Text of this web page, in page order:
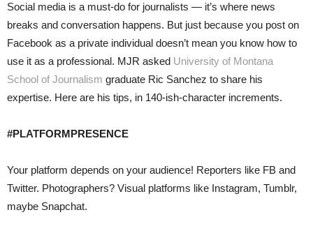
Social media is a must-do for journalists — it’s where news
breaks and conversation happens. But just because you post on
Facebook as a private individual doesn’t mean you know how to
use it as a professional. MJR asked University of Montana
School of Journalism graduate Ric Sanchez to share his
expertise. Here are his tips, in 140-ish-character increments.
#PLATFORMPRESENCE
Your platform depends on your audience! Reporters like FB and
Twitter. Photographers? Visual platforms like Instagram, Tumblr,
maybe Snapchat.